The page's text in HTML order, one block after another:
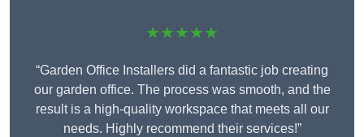
★★★★★
“Garden Office Installers did a fantastic job creating
our garden office. The process was smooth, and the
result is a high-quality workspace that meets all our
needs. Highly recommend their services!”